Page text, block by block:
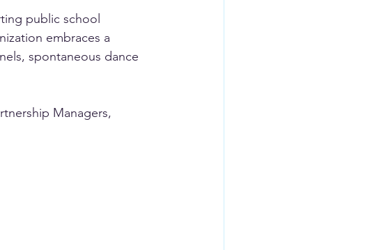
public school
embraces a
spontaneous dance
Managers,